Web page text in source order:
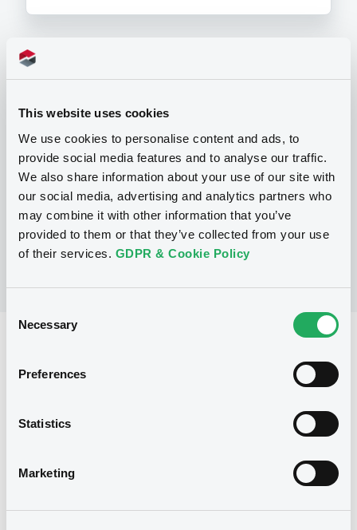
This website uses cookies
We use cookies to personalise content and ads, to
provide social media features and to analyse our traffic.
We also share information about your use of our site with
our social media, advertising and analytics partners who
may combine it with other information that you’ve
provided to them or that they’ve collected from your use
of their services. GDPR & Cookie Policy
Selection
Necessary
Preferences
Statistics
Marketing
Programme
Base Prospectus for the issue of
CERTIFICATES issued under the Note,
Warrant and Certificate Programme
(Exempt CERTIFICATES excluded)
BNP PARIBAS
(2484listed securities)
Issue type